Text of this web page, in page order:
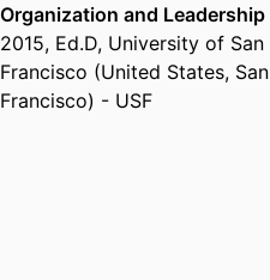
Organization and Leadership
2015, Ed.D, University of San
Francisco (United States, San
Francisco) - USF